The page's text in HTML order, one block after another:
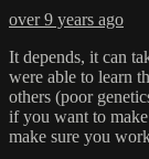
over 9 years ago
It depends, it can
were able to learn
others (poor
if you want to make
make sure you